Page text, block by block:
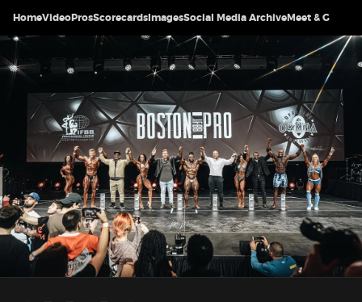
HomeVideoProsScorecardsImagesSocial Media ArchiveMeet & Greet